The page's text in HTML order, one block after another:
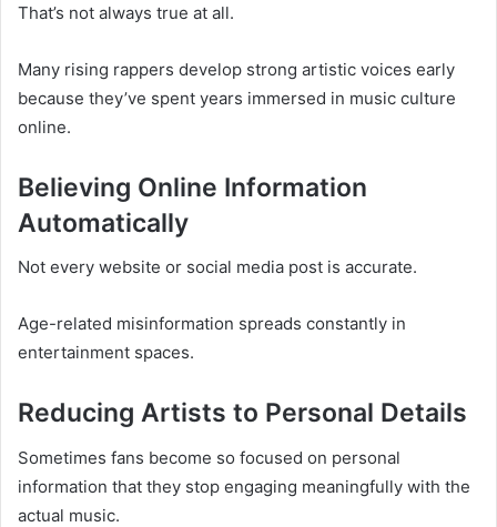
That’s not always true at all.
Many rising rappers develop strong artistic voices early
because they’ve spent years immersed in music culture
online.
Believing Online Information
Automatically
Not every website or social media post is accurate.
Age-related misinformation spreads constantly in
entertainment spaces.
Reducing Artists to Personal Details
Sometimes fans become so focused on personal
information that they stop engaging meaningfully with the
actual music.